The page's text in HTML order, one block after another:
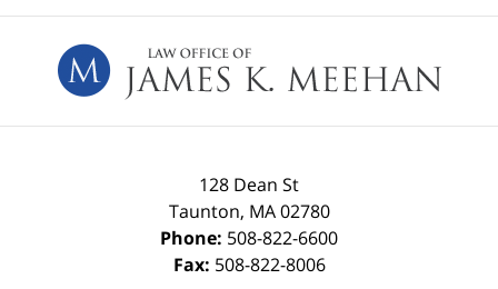
Information
128 Dean St
Taunton, MA 02780
Phone: 508-822-6600
Fax: 508-822-8006